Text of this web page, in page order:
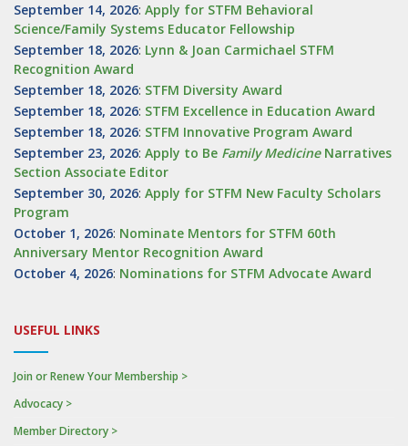
September 14, 2026: Apply for STFM Behavioral
Science/Family Systems Educator Fellowship
September 18, 2026: Lynn & Joan Carmichael STFM
Recognition Award
September 18, 2026: STFM Diversity Award
September 18, 2026: STFM Excellence in Education Award
September 18, 2026: STFM Innovative Program Award
September 23, 2026: Apply to Be Family MedicineNarratives
Section Associate Editor
September 30, 2026: Apply for STFM New Faculty Scholars
Program
October 1, 2026: Nominate Mentors for STFM 60th
Anniversary Mentor Recognition Award
October 4, 2026: Nominations for STFM Advocate Award
USEFUL LINKS
Join or Renew Your Membership >
Advocacy >
Member Directory >